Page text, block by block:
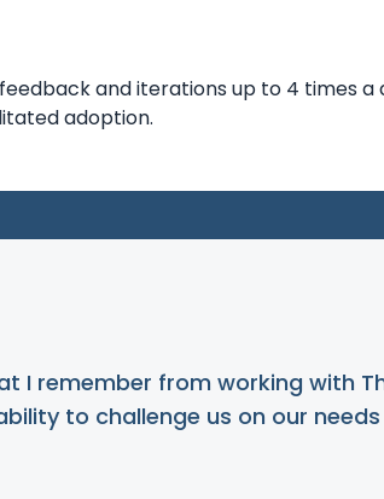
and iterations up to 4 times a
adoption.
I remember from working with
to challenge us on our